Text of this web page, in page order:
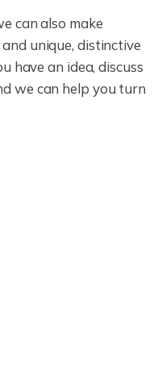
can also make
unique, distinctive
have an idea, discuss
we can help you turn